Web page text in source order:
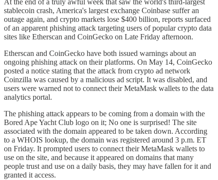
At the end of a truly awful week that saw the world's third-largest
stablecoin crash, America's largest exchange Coinbase suffer an
outage again, and crypto markets lose $400 billion, reports surfaced
of an apparent phishing attack targeting users of popular crypto data
sites like Etherscan and CoinGecko on Late Friday afternoon.
Etherscan and CoinGecko have both issued warnings about an
ongoing phishing attack on their platforms. On May 14, CoinGecko
posted a notice stating that the attack from crypto ad network
Coinzilla was caused by a malicious ad script. It was disabled, and
users were warned not to connect their MetaMask wallets to the data
analytics portal.
The phishing attack appears to be coming from a domain with the
Bored Ape Yacht Club logo on it; No one is surprised! The site
associated with the domain appeared to be taken down. According
to a WHOIS lookup, the domain was registered around 3 p.m. ET
on Friday. It prompted users to connect their MetaMask wallets to
use on the site, and because it appeared on domains that many
people trust and use on a daily basis, they may have fallen for it and
granted it access.